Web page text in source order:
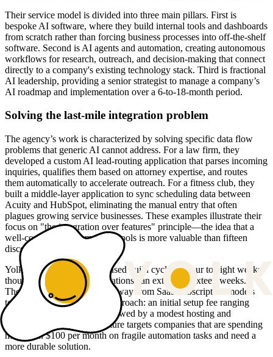
Their service model is divided into three main pillars. First is
bespoke AI software, where they build internal tools and dashboards
from scratch rather than forcing business processes into off-the-shelf
software. Second is AI agents and automation, creating autonomous
workflows for research, outreach, and decision-making that connect
directly to a company's existing technology stack. Third is fractional
AI leadership, providing a senior strategist to manage a company’s
AI roadmap and implementation over a 6-to-18-month period.
Solving the last-mile integration problem
The agency’s work is characterized by solving specific data flow
problems that generic AI cannot address. For a law firm, they
developed a custom AI lead-routing application that parses incoming
inquiries, qualifies them based on attorney expertise, and routes
them automatically to accelerate outreach. For a fitness club, they
built a middle-layer application to sync scheduling data between
Acuity and HubSpot, eliminating the manual entry that often
plagues growing service businesses. These examples illustrate their
focus on "the integration over features" principle—the idea that a
well-connected system of six tools is more valuable than fifteen
disconnected ones.
Yolk typically works in focused build cycles of four to eight weeks,
though larger custom applications can extend to sixteen weeks.
Their pricing reflects a shift away from SaaS subscription models
toward an engineering-led approach: an initial setup fee ranging
from $5,000 to $20,000, followed by a modest hosting and
maintenance fee. This structure targets companies that are spending
more than $100 per month on fragile automation tasks and need a
more durable solution.